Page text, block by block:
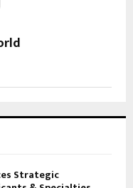
Strategic